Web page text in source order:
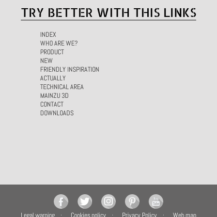
TRY BETTER WITH THIS LINKS
INDEX
WHO ARE WE?
PRODUCT
NEW
FRIENDLY INSPIRATION
ACTUALLY
TECHNICAL AREA
MAINZU 3D
CONTACT
DOWNLOADS
Legal warning Cookies policy Privacy Policy Web map